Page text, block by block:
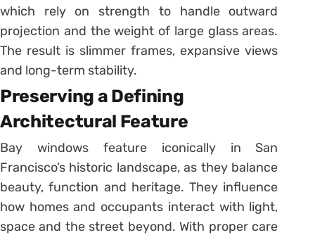
which rely on strength to handle outward
projection and the weight of large glass areas.
The result is slimmer frames, expansive views
and long-term stability.
Preserving a Defining
Architectural Feature
Bay windows feature iconically in San
Francisco’s historic landscape, as they balance
beauty, function and heritage. They influence
how homes and occupants interact with light,
space and the street beyond. With proper care